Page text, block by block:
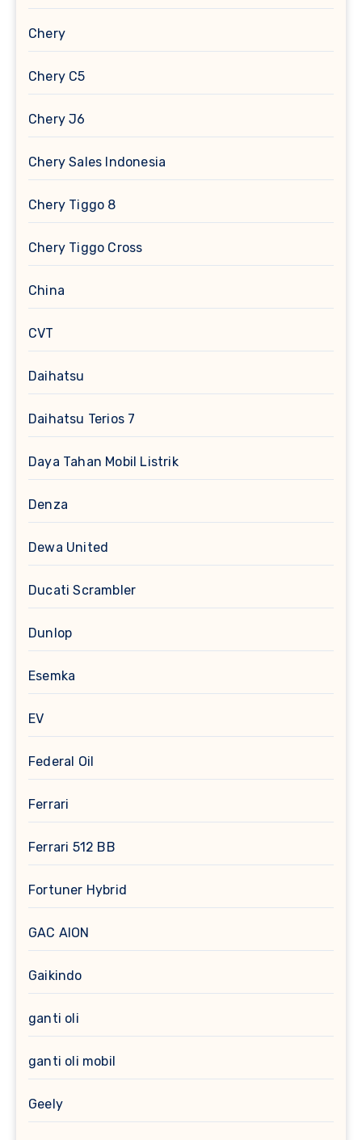
Chery
Chery C5
Chery J6
Chery Sales Indonesia
Chery Tiggo 8
Chery Tiggo Cross
China
CVT
Daihatsu
Daihatsu Terios 7
Daya Tahan Mobil Listrik
Denza
Dewa United
Ducati Scrambler
Dunlop
Esemka
EV
Federal Oil
Ferrari
Ferrari 512 BB
Fortuner Hybrid
GAC AION
Gaikindo
ganti oli
ganti oli mobil
Geely